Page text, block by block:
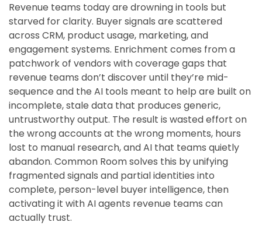
Revenue teams today are drowning in tools but
starved for clarity. Buyer signals are scattered
across CRM, product usage, marketing, and
engagement systems. Enrichment comes from a
patchwork of vendors with coverage gaps that
revenue teams don’t discover until they’re mid-
sequence and the AI tools meant to help are built on
incomplete, stale data that produces generic,
untrustworthy output. The result is wasted effort on
the wrong accounts at the wrong moments, hours
lost to manual research, and AI that teams quietly
abandon. Common Room solves this by unifying
fragmented signals and partial identities into
complete, person-level buyer intelligence, then
activating it with AI agents revenue teams can
actually trust.